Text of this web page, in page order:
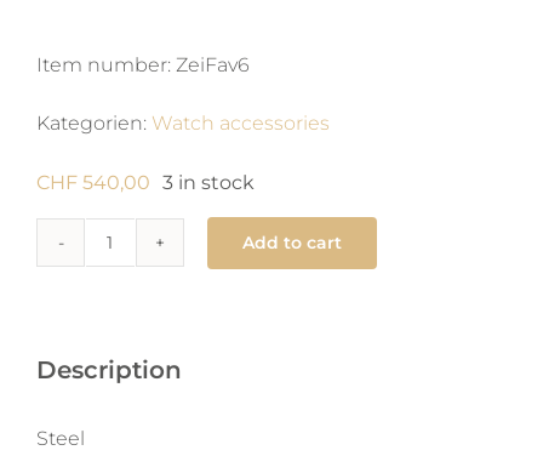
Item number: ZeiFav6
Kategorien: Watch accessories
CHF540,00 3 in stock
Deep
Add to cart
Description
Steel